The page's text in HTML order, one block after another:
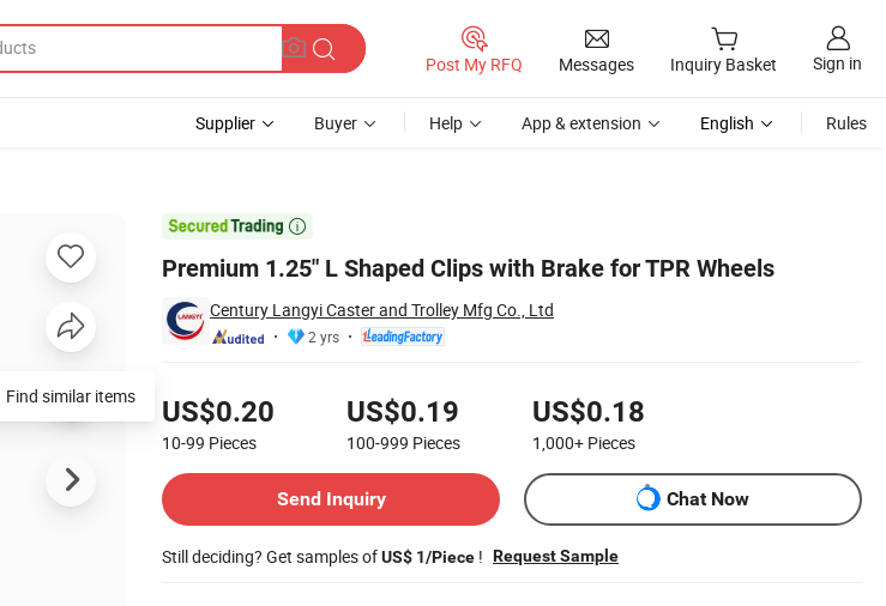
Post My RFQ Messages Inquiry Basket Sign in
Supplier Buyer Help App & extension English Rules

Premium 1.25" L Shaped Clips with Brake for TPR Wheels
Century Langyi Caster and Trolley Mfg Co., Ltd
2 yrs
US$0.20
10-99 Pieces
US$0.19
100-999 Pieces
US$0.18
1,000+ Pieces
Send Inquiry
Chat Now
Still deciding? Get samples ofUS$ 1/Piece ! Request Sample
Find similar items